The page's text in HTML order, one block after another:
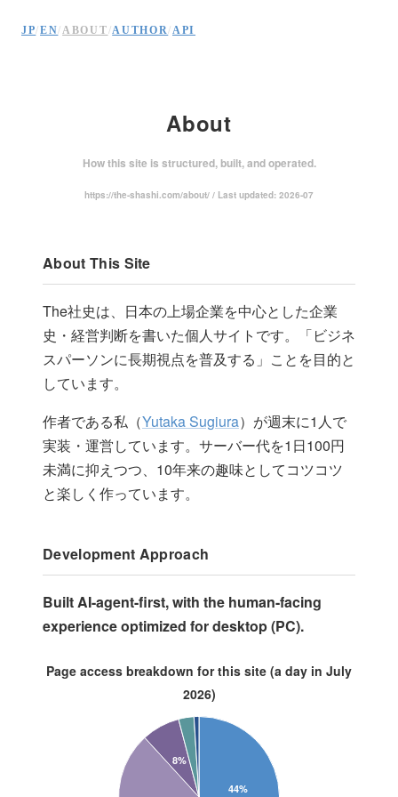
JP/EN/ABOUT/AUTHOR/API
About
How this site is structured, built, and operated.
https://the-shashi.com/about/ / Last updated: 2026-07
About This Site
The社史は、日本の上場企業を中心とした企業
史・経営判断を書いた個人サイトです。「ビジネ
スパーソンに長期視点を普及する」ことを目的と
しています。
作者である私（Yutaka Sugiura）が週末に1人で
実装・運営しています。サーバー代を1日100円
未満に抑えつつ、10年来の趣味としてコツコツ
と楽しく作っています。
Development Approach
Built AI-agent-first, with the human-facing
experience optimized for desktop (PC).
Page access breakdown for this site (a day in July
2026)